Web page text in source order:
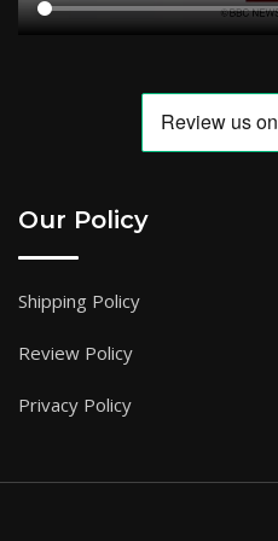
Our Policy
Shipping Policy
Review Policy
Privacy Policy